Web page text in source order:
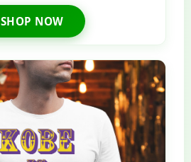
SHOP NOW